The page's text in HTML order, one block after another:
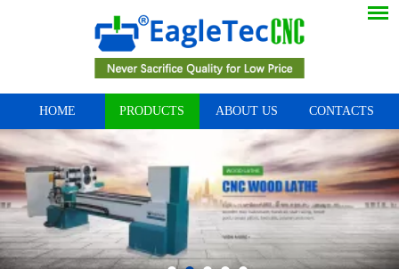
HOME PRODUCTS ABOUT US CONTACTS